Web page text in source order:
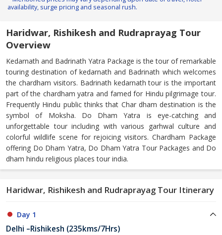
availability, surge pricing and seasonal rush.
Haridwar, Rishikesh and Rudraprayag Tour
Overview
Kedarnath and Badrinath Yatra Package is the tour of remarkable
touring destination of kedarnath and Badrinath which welcomes
the chardham visitors. Badrinath kedarnath tour is the important
part of the chardham yatra and famed for Hindu pilgrimage tour.
Frequently Hindu public thinks that Char dham destination is the
symbol of Moksha. Do Dham Yatra is eye-catching and
unforgettable tour including with various garhwal culture and
colorful wildlife scene for rejoicing visitors. Chardham Package
offering Do Dham Yatra, Do Dham Yatra Tour Packages and Do
dham hindu religious places tour india.
Haridwar, Rishikesh and Rudraprayag Tour Itinerary
Day 1
Delhi –Rishikesh (235kms/7Hrs)